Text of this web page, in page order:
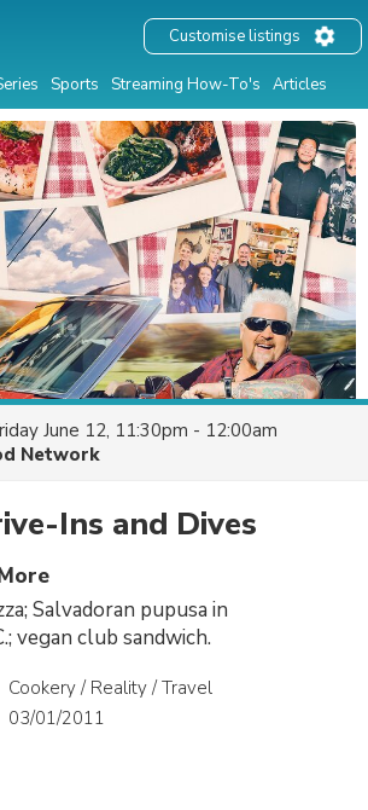
Sports Streaming How-To's Articles
Customise listings
June 12, 11:30pm - 12:00am
Network
Ins and Dives
Salvadoran pupusa in
vegan club sandwich.
Cookery / Reality / Travel
03/01/2011